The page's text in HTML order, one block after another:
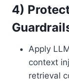
4)
Apply
context
retrieval